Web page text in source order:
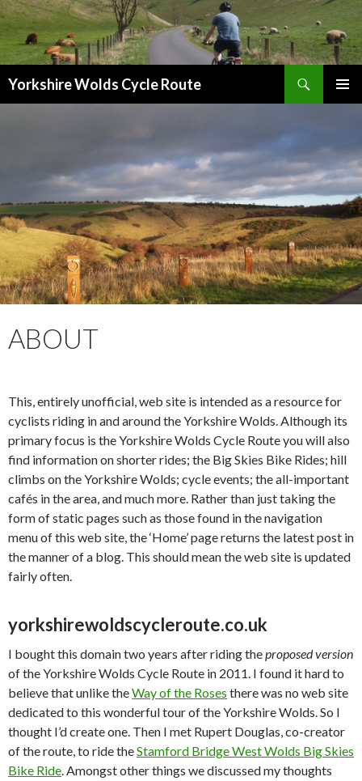
Yorkshire Wolds Cycle Route
ABOUT
This, entirely unofficial, web site is intended as a resource for
cyclists riding in and around the Yorkshire Wolds. Although its
primary focus is the Yorkshire Wolds Cycle Route you will also
find information on shorter rides; the Big Skies Bike Rides; hill
climbs on the Yorkshire Wolds; cycle events; the all-important
cafés in the area, and much more. Rather than just taking the
form of static pages such as those found in the navigation
menu of this web site, the ‘Home’ page returns the latest post in
the manner of a blog. This should mean the web site is updated
fairly often.
yorkshirewoldscycleroute.co.uk
I bought this domain two years after riding theproposed version
of the Yorkshire Wolds Cycle Route in 2011. I found it hard to
believe that unlike theWay of the Roses there was no web site
dedicated to this wonderful tour of the Yorkshire Wolds. So I
thought I’d create one. Then I met Rupert Douglas, co-creator
of the route, to ride theStamford Bridge West Wolds Big Skies
Bike Ride. Amongst other things we discussed my thoughts